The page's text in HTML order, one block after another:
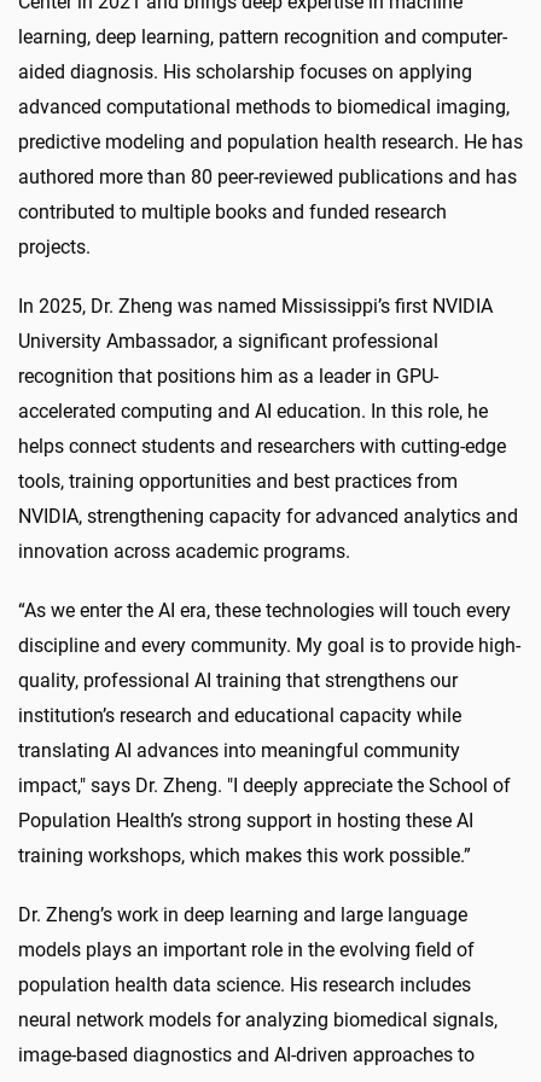
learning, deep learning, pattern recognition and computer-
aided diagnosis. His scholarship focuses on applying
advanced computational methods to biomedical imaging,
predictive modeling and population health research. He has
authored more than 80 peer-reviewed publications and has
contributed to multiple books and funded research
projects.
In 2025, Dr. Zheng was named Mississippi’s first NVIDIA
University Ambassador, a significant professional
recognition that positions him as a leader in GPU-
accelerated computing and AI education. In this role, he
helps connect students and researchers with cutting-edge
tools, training opportunities and best practices from
NVIDIA, strengthening capacity for advanced analytics and
innovation across academic programs.
“As we enter the AI era, these technologies will touch every
discipline and every community. My goal is to provide high-
quality, professional AI training that strengthens our
institution’s research and educational capacity while
translating AI advances into meaningful community
impact," says Dr. Zheng. "I deeply appreciate the School of
Population Health’s strong support in hosting these AI
training workshops, which makes this work possible.”
Dr. Zheng’s work in deep learning and large language
models plays an important role in the evolving field of
population health data science. His research includes
neural network models for analyzing biomedical signals,
image-based diagnostics and AI-driven approaches to